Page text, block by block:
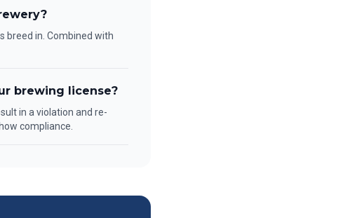
breed in. Combined with
brewing license?
in a violation and re-
compliance.